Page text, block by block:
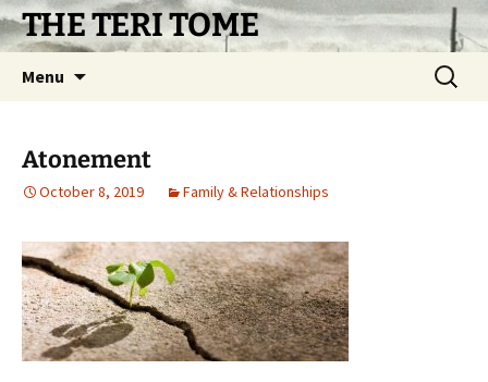
Skip
to THE TERI TOME
Menu
Search
for:
Atonement
October 8, 2019 Family & Relationships